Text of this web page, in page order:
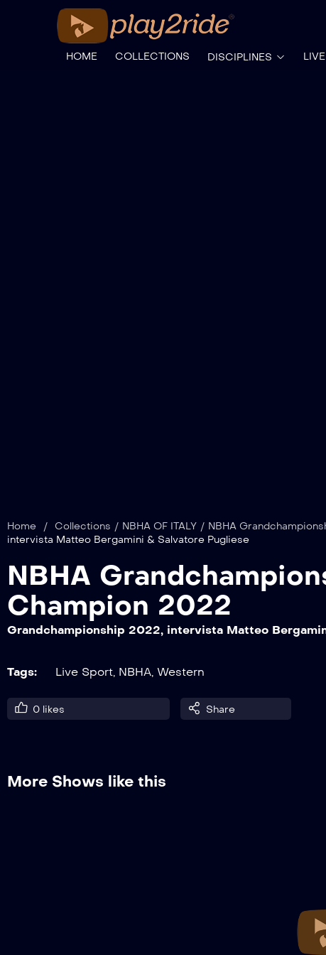
HOME COLLECTIONS DISCIPLINES
Home / Collections / NBHA OF ITALY / NBHA
intervista Matteo Bergamini & Salvatore Pugliese
NBHA
Champion 2022
Grandchampionship 2022, intervista Matteo
Tags: Live Sport NBHA Western
0 likes Share
More Shows like this